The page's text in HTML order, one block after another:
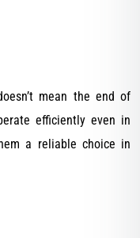
mean the end of
efficiently even in
a reliable choice in